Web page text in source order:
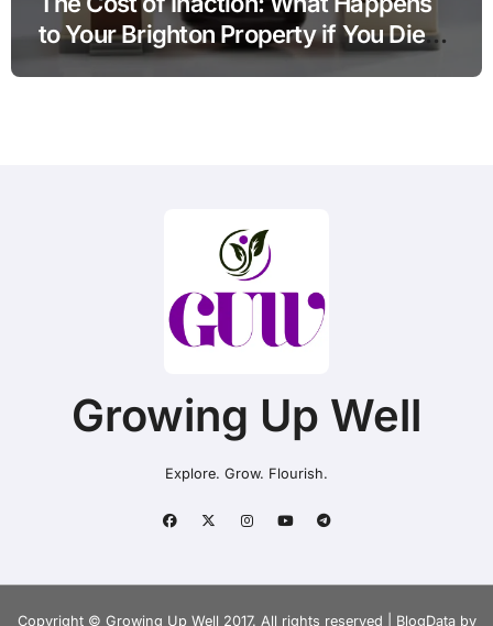
to Your Brighton Property if You Die
Without a Plan?
Growing Up Well
Explore. Grow. Flourish.
Copyright © Growing Up Well 2017. All rights reserved BlogDataby